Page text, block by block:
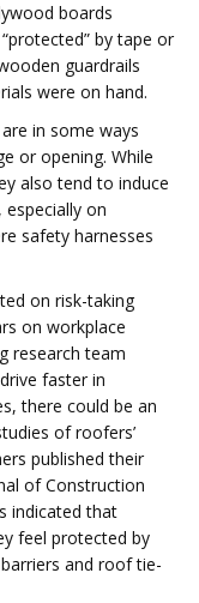
boards
by tape or
guardrails
were on hand.
in some ways
or opening. While
also tend to induce
on
safety harnesses
on risk-taking
on workplace
research team
faster in
there could be an
of roofers’
published their
of Construction
indicated that
feel protected by
and roof tie-